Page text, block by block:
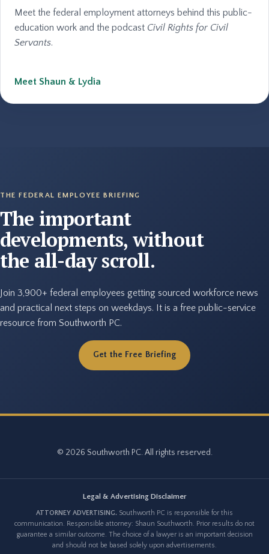
Meet the federal employment attorneys behind this public-
education work and the podcast Civil Rights for Civil
Servants.
Meet Shaun & Lydia
THE FEDERAL EMPLOYEE BRIEFING
The important
developments, without
the all-day scroll.
Join 3,900+ federal employees getting sourced workforce news
and practical next steps on weekdays. It is a free public-service
resource from Southworth PC.
Get the Free Briefing
© 2026 Southworth PC. All rights reserved.
Legal & Advertising Disclaimer
ATTORNEY ADVERTISING. Southworth PC is responsible for this
communication. Responsible attorney: Shaun Southworth. Prior results do not
guarantee a similar outcome. The choice of a lawyer is an important decision
and should not be based solely upon advertisements.